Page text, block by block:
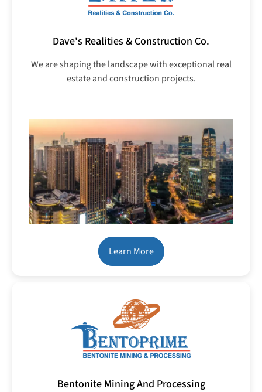
Dave's Realities & Construction Co.
We are shaping the landscape with exceptional real
estate and construction projects.
Learn More
Bentonite Mining And Processing